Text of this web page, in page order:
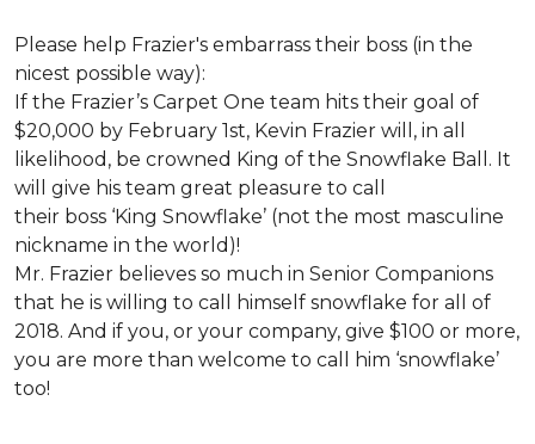
Please help Frazier's embarrass their boss (in the
nicest possible way):
If the Frazier’s Carpet One team hits their goal of
$20,000 by February 1st, Kevin Frazier will, in all
likelihood, be crowned King of the Snowflake Ball. It
will give his team great pleasure to call
their boss ‘King Snowflake’ (not the most masculine
nickname in the world)!
Mr. Frazier believes so much in Senior Companions
that he is willing to call himself snowflake for all of
2018. And if you, or your company, give $100 or more,
you are more than welcome to call him ‘snowflake’
too!